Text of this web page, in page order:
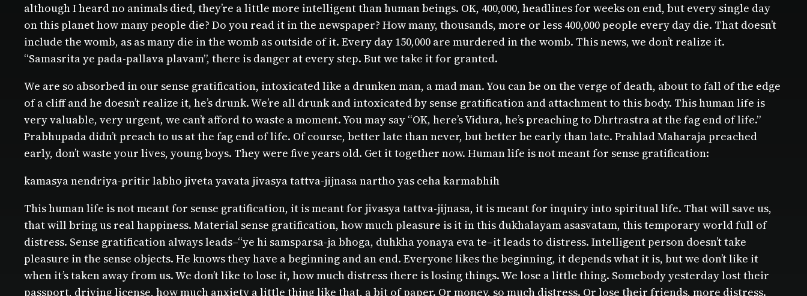
although I heard no animals died, they’re a little more intelligent than human beings. OK, 400,000, headlines for weeks on end, but every single day
on this planet how many people die? Do you read it in the newspaper? How many, thousands, more or less 400,000 people every day die. That doesn’t
include the womb, as as many die in the womb as outside of it. Every day 150,000 are murdered in the womb. This news, we don’t realize it.
“Samasrita ye pada-pallava plavam”, there is danger at every step. But we take it for granted.
We are so absorbed in our sense gratification, intoxicated like a drunken man, a mad man. You can be on the verge of death, about to fall of the edge
of a cliff and he doesn’t realize it, he’s drunk. We’re all drunk and intoxicated by sense gratification and attachment to this body. This human life is
very valuable, very urgent, we can’t afford to waste a moment. You may say “OK, here’s Vidura, he’s preaching to Dhrtrastra at the fag end of life.”
Prabhupada didn’t preach to us at the fag end of life. Of course, better late than never, but better be early than late. Prahlad Maharaja preached
early, don’t waste your lives, young boys. They were five years old. Get it together now. Human life is not meant for sense gratification:
kamasya nendriya-pritir labho jiveta yavata jivasya tattva-jijnasa nartho yas ceha karmabhih
This human life is not meant for sense gratification, it is meant for jivasya tattva-jijnasa, it is meant for inquiry into spiritual life. That will save us,
that will bring us real happiness. Material sense gratification, how much pleasure is it in this dukhalayam asasvatam, this temporary world full of
distress. Sense gratification always leads–“ye hi samsparsa-ja bhoga, duhkha yonaya eva te–it leads to distress. Intelligent person doesn’t take
pleasure in the sense objects. He knows they have a beginning and an end. Everyone likes the beginning, it depends what it is, but we don’t like it
when it’s taken away from us. We don’t like to lose it, how much distress there is losing things. We lose a little thing. Somebody yesterday lost their
passport, driving license, how much anxiety a little thing like that, a bit of paper. Or money, so much distress. Or lose their friends, more distress.